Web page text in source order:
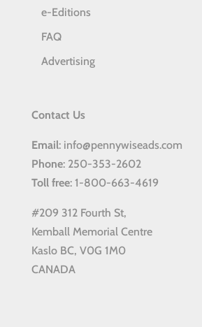
e-Editions
FAQ
Advertising
Contact Us
Email: info@pennywiseads.com
Phone: 250-353-2602
Toll free: 1-800-663-4619
#209 312 Fourth St,
Kemball Memorial Centre
Kaslo BC, V0G 1M0
CANADA